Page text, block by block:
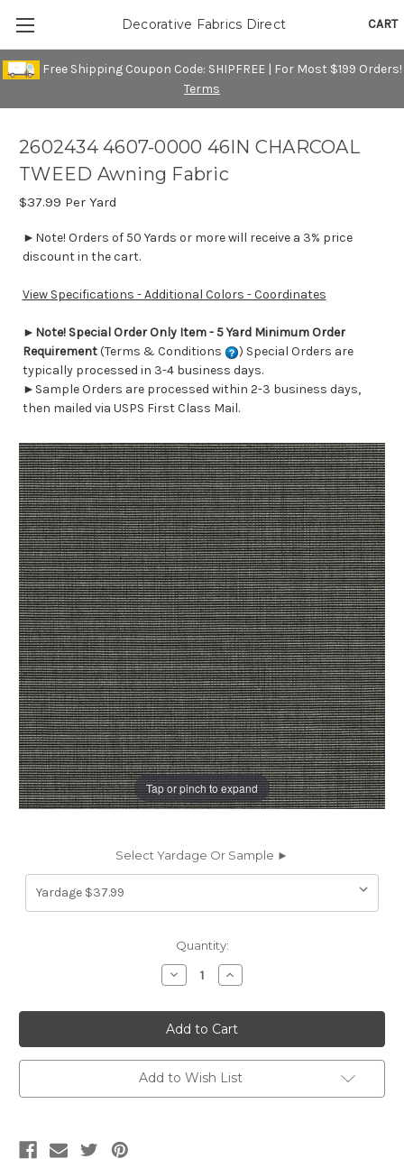
Free Shipping Coupon Code: SHIPFREE | For Most $199 Orders!
Terms
CART
Decorative Fabrics Direct
Tap or pinch to expand
2602434 4607-0000 46IN CHARCOAL
TWEED Awning Fabric
$37.99 Per Yard
►Note! Orders of 50 Yards or more will receive a 3% price
discount in the cart.
View Specifications - Additional Colors - Coordinates
► Note! Special Order Only Item - 5 Yard Minimum Order
Requirement(Terms & Conditions
) Special Orders are
typically processed in 3-4 business days.
►Sample Orders are processed within 2-3 business days,
then mailed via USPS First Class Mail.
Select Yardage Or Sample ►
Quantity:
Decrease
Quantity
2602434
4607-
0000
46IN
CHARCOAL
TWEED
Awning
Fabric
Increase
Quantity
2602434
4607-
0000
46IN
CHARCOAL
TWEED
Awning
Fabric
Add to Wish List